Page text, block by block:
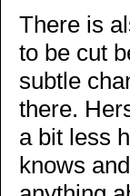
There is
to be cut
subtle
there.
a bit less
knows